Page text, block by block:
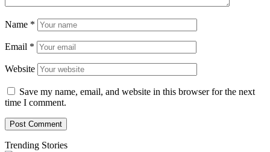
Name *
Email *
Website
Save my name, email, and website in this browser for the next
time I comment.
Trending Stories